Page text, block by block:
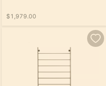
$1,979.00